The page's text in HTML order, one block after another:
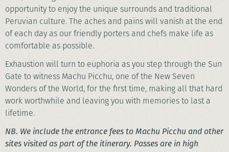
opportunity to enjoy the unique surrounds and traditional
Peruvian culture. The aches and pains will vanish at the end
of each day as our friendly porters and chefs make life as
comfortable as possible.
Exhaustion will turn to euphoria as you step through the Sun
Gate to witness Machu Picchu, one of the New Seven
Wonders of the World, for the first time, making all that hard
work worthwhile and leaving you with memories to last a
lifetime.
NB. We include the entrance fees to Machu Picchu and other
sites visited as part of the itinerary. Passes are in high